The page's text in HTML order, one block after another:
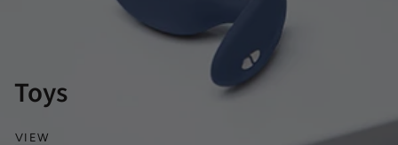
Toys
VIEW